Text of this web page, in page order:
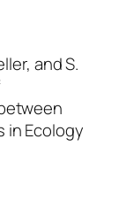
and S.
in Ecology